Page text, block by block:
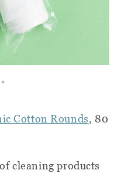
Cotton Rounds, 80
cleaning products